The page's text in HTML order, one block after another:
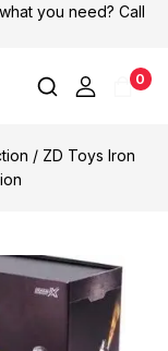
you need? Call
0
/ ZD Toys Iron